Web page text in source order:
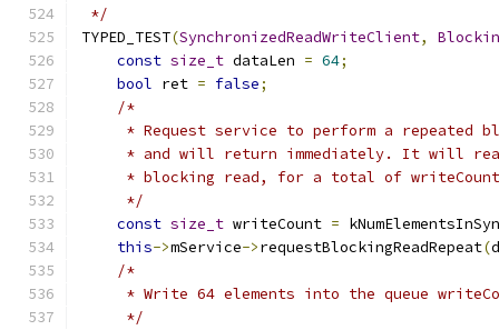
*/
TYPED_TEST(SynchronizedReadWriteClient,
const size_t dataLen = 64;
bool ret = false;
/*
* Request service to perform a repeated
* and will return immediately. It will
* blocking read, for a total of
     */
const size_t writeCount =
this->mService->requestBlockingReadRepeat(
/*
* Write 64 elements into the queue
     */